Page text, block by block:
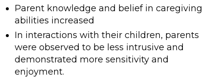
Parent knowledge and belief in caregiving
abilities increased
In interactions with their children, parents
were observed to be less intrusive and
demonstrated more sensitivity and
enjoyment.